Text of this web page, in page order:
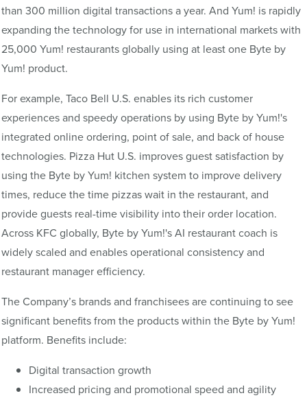
than 300 million digital transactions a year. And Yum! is rapidly
expanding the technology for use in international markets with
25,000 Yum! restaurants globally using at least one Byte by
Yum! product.
For example, Taco Bell U.S. enables its rich customer
experiences and speedy operations by using Byte by Yum!'s
integrated online ordering, point of sale, and back of house
technologies. Pizza Hut U.S. improves guest satisfaction by
using the Byte by Yum! kitchen system to improve delivery
times, reduce the time pizzas wait in the restaurant, and
provide guests real-time visibility into their order location.
Across KFC globally, Byte by Yum!'s AI restaurant coach is
widely scaled and enables operational consistency and
restaurant manager efficiency.
The Company’s brands and franchisees are continuing to see
significant benefits from the products within the Byte by Yum!
platform. Benefits include:
Digital transaction growth
Increased pricing and promotional speed and agility